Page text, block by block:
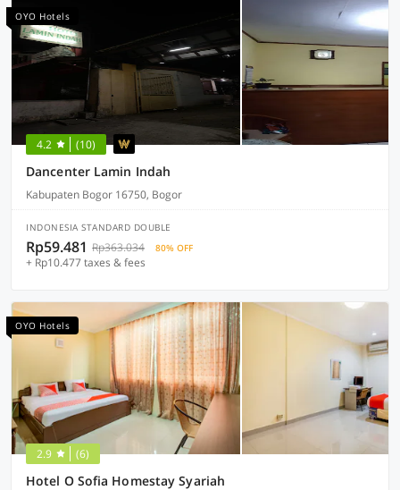
OYO Hotels
4.2 (10)
Dancenter Lamin Indah
Kabupaten Bogor 16750, Bogor
INDONESIA STANDARD DOUBLE
Rp59.481 Rp363.034 80% OFF
+ Rp10.477 taxes & fees
OYO Hotels
2.9 (6)
Hotel O Sofia Homestay Syariah